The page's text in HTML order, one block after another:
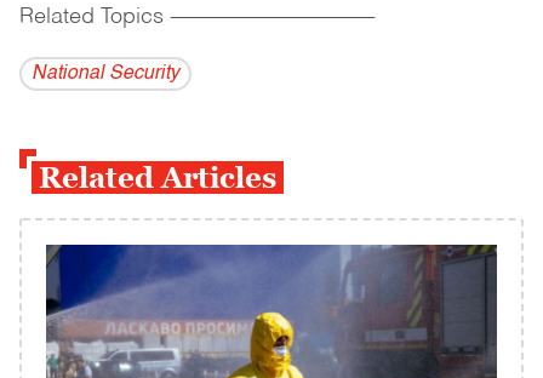
Related Topics ------------------------------------------
National Security
Related Articles